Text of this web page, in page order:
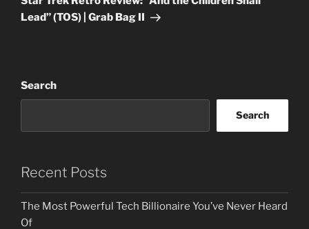
Lead” (TOS) | Grab Bag II
Search
Search
Recent Posts
The Most Powerful Tech Billionaire You’ve Never Heard
Of